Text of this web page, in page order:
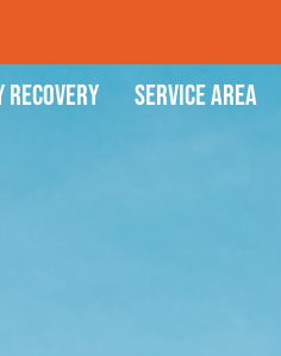
Recovery Service Area